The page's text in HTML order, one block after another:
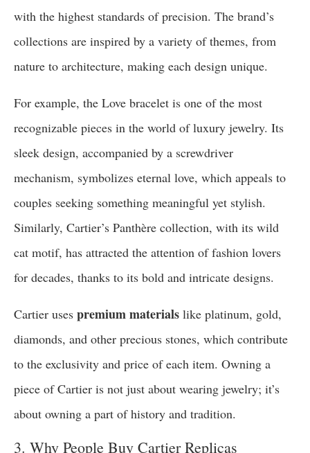
with the highest standards of precision. The brand’s
collections are inspired by a variety of themes, from
nature to architecture, making each design unique.
For example, the Love bracelet is one of the most
recognizable pieces in the world of luxury jewelry. Its
sleek design, accompanied by a screwdriver
mechanism, symbolizes eternal love, which appeals to
couples seeking something meaningful yet stylish.
Similarly, Cartier’s Panthère collection, with its wild
cat motif, has attracted the attention of fashion lovers
for decades, thanks to its bold and intricate designs.
Cartier uses premium materials like platinum, gold,
diamonds, and other precious stones, which contribute
to the exclusivity and price of each item. Owning a
piece of Cartier is not just about wearing jewelry; it’s
about owning a part of history and tradition.
3. Why People Buy Cartier Replicas